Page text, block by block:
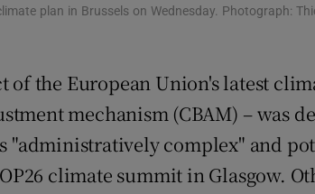
Family Notices Opens in new window
Subscriber Rewards
Competitions
plan in Brussels on Wednesday. Photograph:
of the European Union's latest
mechanism (CBAM) – was
"administratively complex" and
climate summit in Glasgow.